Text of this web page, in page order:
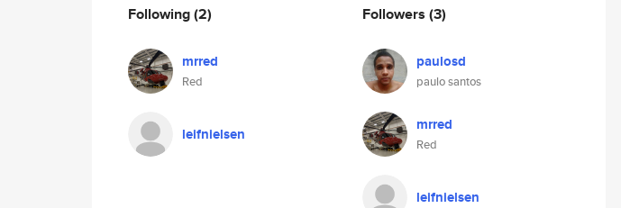
Following(2)
mrred
Red
leifnielsen
Followers (3)
paulosd
paulo santos
mrred
Red
leifnielsen